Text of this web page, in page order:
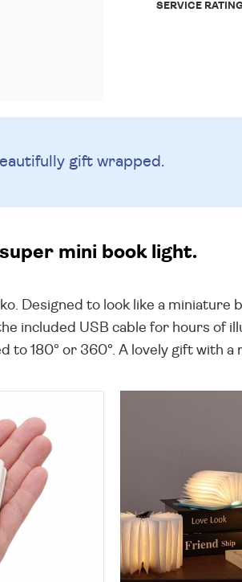
SERVICE
gift wrapped.
mini book light.
Designed to look like a miniature
included USB cable for hours of
to 180° or 360°. A lovely gift with